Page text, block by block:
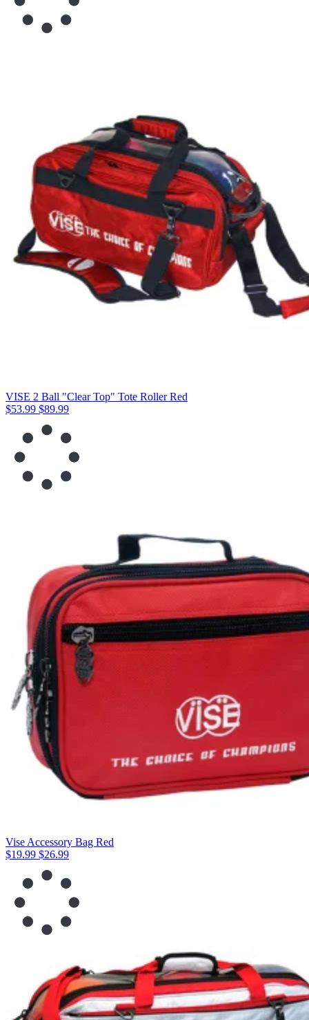
VISE 2 Ball "Clear Top" Tote Roller Red
$53.99 $89.99
Vise Accessory Bag Red
$19.99 $26.99